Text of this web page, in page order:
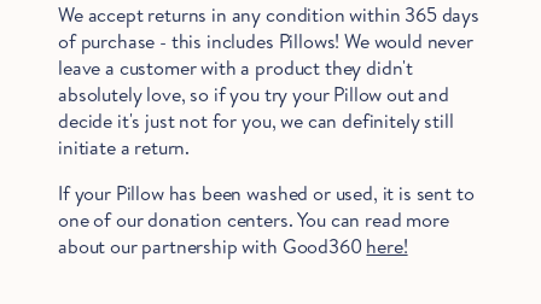
We accept returns in any condition within 365 days
of purchase - this includes Pillows! We would never
leave a customer with a product they didn't
absolutely love, so if you try your Pillow out and
decide it's just not for you, we can definitely still
initiate a return.
If your Pillow has been washed or used, it is sent to
one of our donation centers. You can read more
about our partnership with Good360 here!